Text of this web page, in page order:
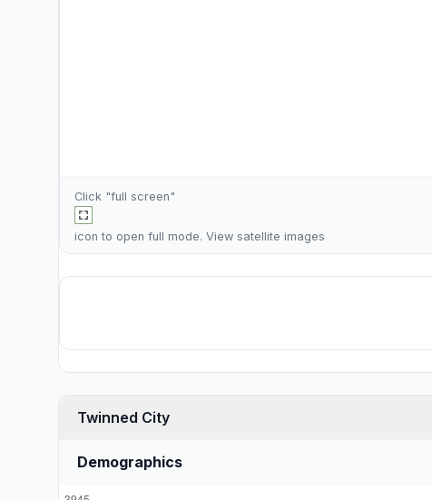
Click "full screen"
icon to open full mode. View satellite images
Twinned City
Demographics